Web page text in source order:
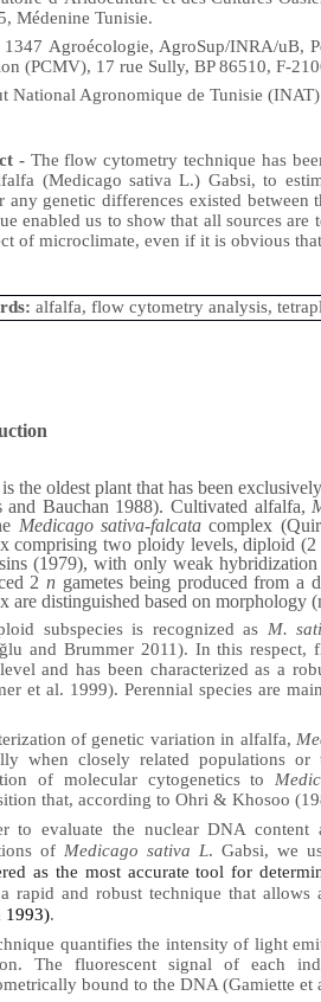
Médenine Tunisie.
Agroécologie, AgroSup/INRA/uB,
(PCMV), 17 rue Sully, BP 86510, F-
National Agronomique de Tunisie
- The flow cytometry technique has
(Medicago sativa L.) Gabsi, to
any genetic differences existed
enabled us to show that all sources
of microclimate, even if it is obvious
alfalfa, flow cytometry analysis,
the oldest plant that has been
and Bauchan 1988). Cultivated alfalfa,
Medicago sativa-falcatacomplex
comprising two ploidy levels, diploid (2
(1979), with only weak
2 n gametes being produced from a
are distinguished based on
subspecies is recognized as M.
and Brummer 2011). In this
and has been characterized as a
et al. 1999). Perennial species are
of genetic variation in alfalfa,
when closely related populations
of molecular cytogenetics to
that, according to Ohri & Khosoo
to evaluate the nuclear DNA content
of Medicago sativa L. Gabsi, we
as the most accurate tool for
rapid and robust technique that allows
1993).
quantifies the intensity of light
The fluorescent signal of each
bound to the DNA (Gamiette et